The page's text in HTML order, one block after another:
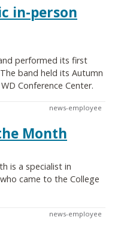
in-person
performed its first
band held its Autumn
Conference Center.
news-employee
Month
is a specialist in
came to the College
news-employee